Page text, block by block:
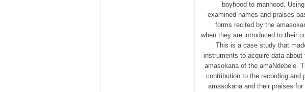
boyhood to manhood.
examined names and praises
forms recited by the
when they are introduced to their
This is a case study that
instruments to acquire data
amasokana of the amaNdebele.
contribution to the recording and
amasokana and their praises